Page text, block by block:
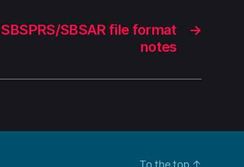
→
SBSAR file format
notes
To the top ↑